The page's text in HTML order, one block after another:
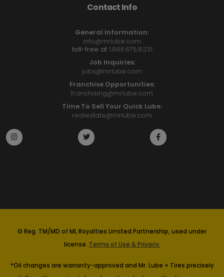
Contact Info
General Information:
info@mrlube.com
toll-free at 1.866.675.8231
Job Inquiries:
jobs@mrlube.com
Franchise Opportunities:
franchising@mrlube.com
Time To Sell Your Quick Lube:
realestate@mrlube.com
© Reg. TM/MD of ML Royalties Limited Partnership, used under
license. Terms of Use & Privacy.
*Oil changes are warranty-approved and Mr. Lube + Tires precisely